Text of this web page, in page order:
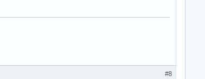
#8